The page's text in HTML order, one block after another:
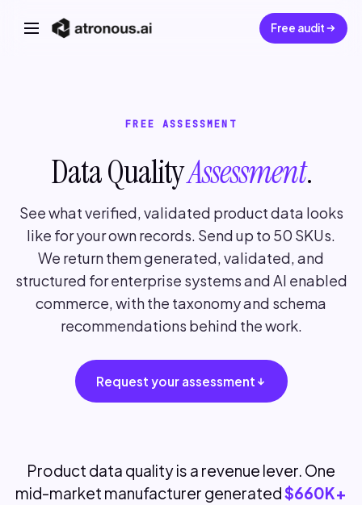
Free audit
FREE ASSESSMENT
Data QualityAssessment.
See what verified, validated product data looks
like for your own records. Send up to 50 SKUs.
We return them generated, validated, and
structured for enterprise systems and AI enabled
commerce, with the taxonomy and schema
recommendations behind the work.
Request your assessment
Product data quality is a revenue lever. One
mid-market manufacturer generated$660K+